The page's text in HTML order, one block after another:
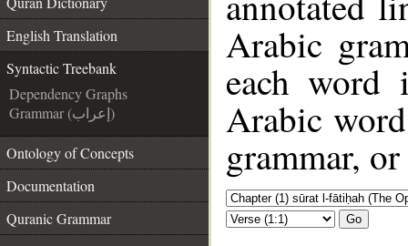
English Translation
Syntactic Treebank
Dependency Graphs
Grammar (إعراب)
Ontology of Concepts
Documentation
Quranic Grammar
Arabic
each
Arabic
grammar,
Go